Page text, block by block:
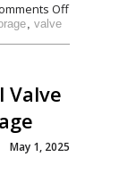
Off
, valve
Valve
May 1, 2025